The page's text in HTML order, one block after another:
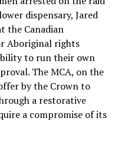
dispensary, Jared
the Canadian
Aboriginal rights
to run their own
The MCA, on the
by the Crown to
a restorative
a compromise of its